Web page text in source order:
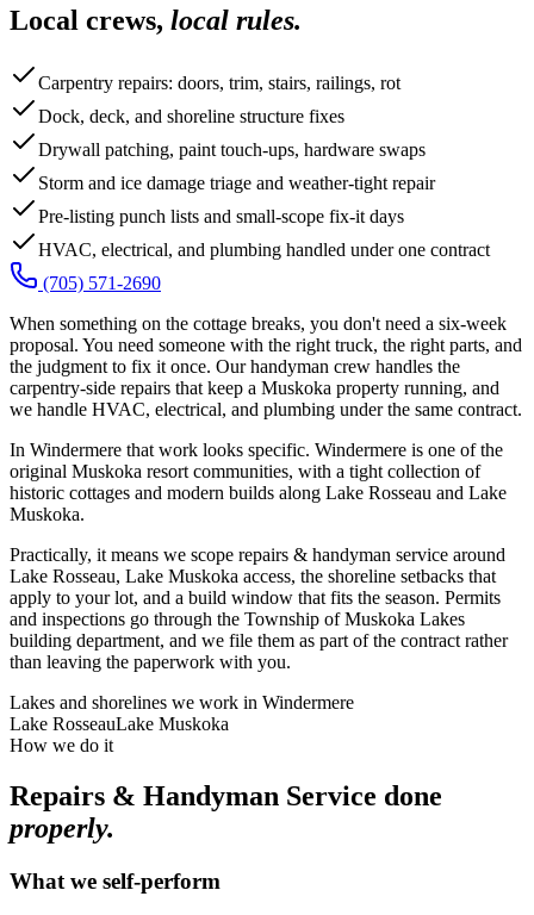
Local crews, local rules.
Carpentry repairs: doors, trim, stairs, railings, rot
Dock, deck, and shoreline structure fixes
Drywall patching, paint touch-ups, hardware swaps
Storm and ice damage triage and weather-tight repair
Pre-listing punch lists and small-scope fix-it days
HVAC, electrical, and plumbing handled under one contract
(705) 571-2690
When something on the cottage breaks, you don't need a six-week
proposal. You need someone with the right truck, the right parts, and
the judgment to fix it once. Our handyman crew handles the
carpentry-side repairs that keep a Muskoka property running, and
we handle HVAC, electrical, and plumbing under the same contract.
In Windermere that work looks specific. Windermere is one of the
original Muskoka resort communities, with a tight collection of
historic cottages and modern builds along Lake Rosseau and Lake
Muskoka.
Practically, it means we scope repairs & handyman service around
Lake Rosseau, Lake Muskoka access, the shoreline setbacks that
apply to your lot, and a build window that fits the season. Permits
and inspections go through the Township of Muskoka Lakes
building department, and we file them as part of the contract rather
than leaving the paperwork with you.
Lakes and shorelines we work in Windermere
Lake RosseauLake Muskoka
How we do it
Repairs & Handyman Service done
properly.
What we self-perform